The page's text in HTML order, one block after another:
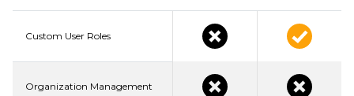
Custom User Roles
Organization Management